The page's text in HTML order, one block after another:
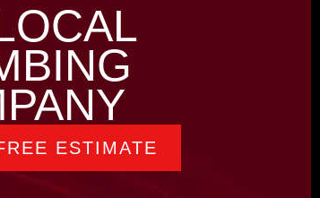
ESTIMATE